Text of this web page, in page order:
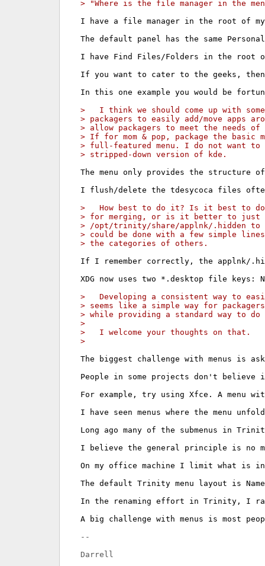
> "Where is the file manager in the
I have a file manager in the root of my
The default panel has the same
I have Find Files/Folders in the root of
If you want to cater to the geeks, then
In this one example you would be
>   I think we should come up with
> packagers to easily add/move apps
> allow packagers to meet the needs
> If for mom & pop, package the basic
> full-featured menu. I do not want to
> stripped-down version of kde.
The menu only provides the structure
I flush/delete the tdesycoca files
>   How best to do it? Is it best to do
> for merging, or is it better to just
> /opt/trinity/share/applnk/.hidden
> could be done with a few simple
> the categories of others.
If I remember correctly, the applnk/
XDG now uses two *.desktop file
>   Developing a consistent way to
> seems like a simple way for
> while providing a standard way to
>
>   I welcome your thoughts on that.
>
The biggest challenge with menus is
People in some projects don't believe
For example, try using Xfce. A menu
I have seen menus where the menu
Long ago many of the submenus in
I believe the general principle is no
On my office machine I limit what is
The default Trinity menu layout is
In the renaming effort in Trinity, I
A big challenge with menus is most
--